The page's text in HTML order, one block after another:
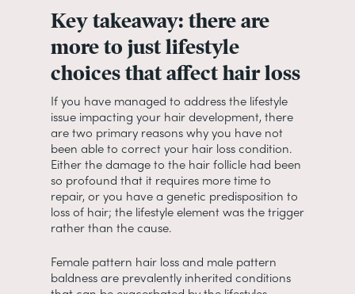
Key takeaway: there are
more to just lifestyle
choices that affect hair loss
If you have managed to address the lifestyle
issue impacting your hair development, there
are two primary reasons why you have not
been able to correct your hair loss condition.
Either the damage to the hair follicle had been
so profound that it requires more time to
repair, or you have a genetic predisposition to
loss of hair; the lifestyle element was the trigger
rather than the cause.
Female pattern hair loss and male pattern
baldness are prevalently inherited conditions